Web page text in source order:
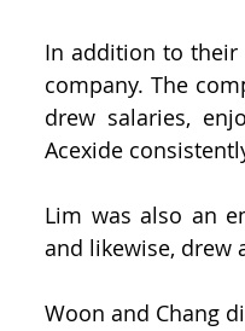
In addition to their
company. The
drew salaries,
Acexide
Lim was also an
and likewise, drew
Woon and Chang